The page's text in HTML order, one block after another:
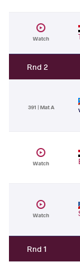
Watch
Rnd 2
391 | Mat A
Watch
Watch
Rnd 1